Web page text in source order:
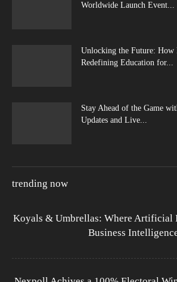
Worldwide Launch Event...
Unlocking the Future: How
Redefining Education for...
Stay Ahead of the Game
Updates and Live...
trending now
Koyals & Umbrellas: Where Artificial
Business